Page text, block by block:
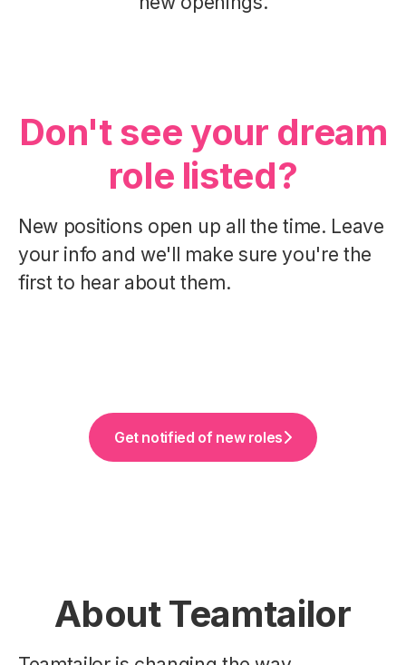
Don't see your dream
role listed?
New positions open up all the time. Leave
your info and we'll make sure you're the
first to hear about them.
Get notified of new roles
About Teamtailor